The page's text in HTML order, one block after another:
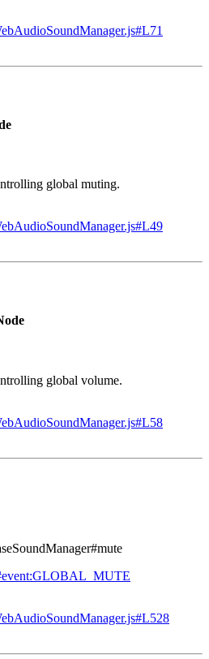
global muting.
global volume.